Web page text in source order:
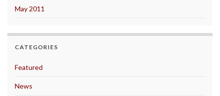
May 2011
CATEGORIES
Featured
News